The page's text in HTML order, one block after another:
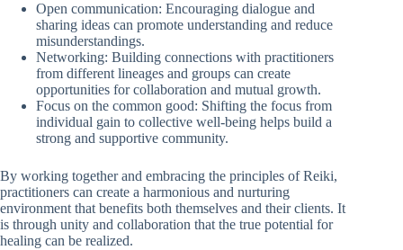
Open communication: Encouraging dialogue and
sharing ideas can promote understanding and reduce
misunderstandings.
Networking: Building connections with practitioners
from different lineages and groups can create
opportunities for collaboration and mutual growth.
Focus on the common good: Shifting the focus from
individual gain to collective well-being helps build a
strong and supportive community.
By working together and embracing the principles of Reiki,
practitioners can create a harmonious and nurturing
environment that benefits both themselves and their clients. It
is through unity and collaboration that the true potential for
healing can be realized.